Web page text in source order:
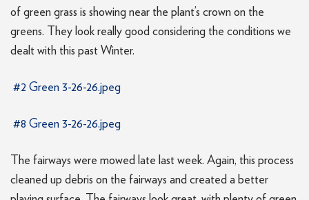
of green grass is showing near the plant’s crown on the
greens. They look really good considering the conditions we
dealt with this past Winter.
#2 Green 3-26-26.jpeg
#8 Green 3-26-26.jpeg
The fairways were mowed late last week. Again, this process
cleaned up debris on the fairways and created a better